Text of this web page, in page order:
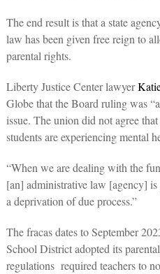
The end result is that a state
law has been given free reign to
parental rights.
Liberty Justice Center lawyer
Globe that the Board ruling was
issue. The union did not agree
students are experiencing mental
“When we are dealing with the
[an] administrative law [agency]
a deprivation of due process.”
The fracas dates to September
School District adopted its
regulations required teachers to